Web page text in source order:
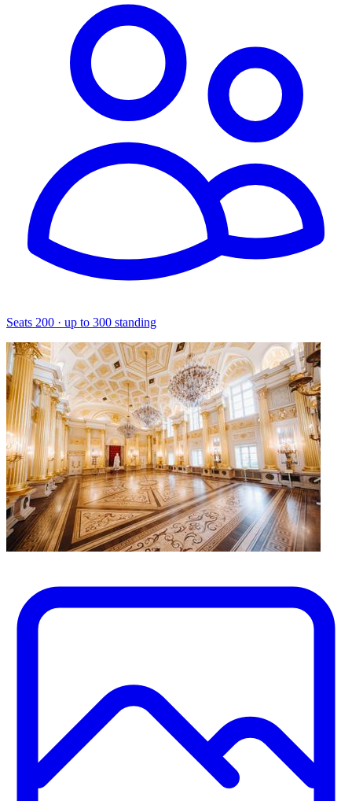
Seats 200 · up to 300 standing